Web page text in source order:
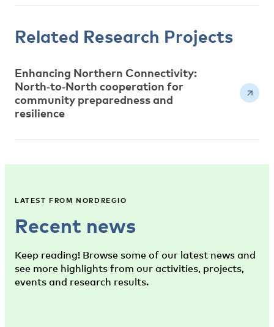
Related Research Projects
Enhancing Northern Connectivity:
North‑to‑North cooperation for
community preparedness and
resilience
LATEST FROM NORDREGIO
Recent news
Keep reading! Browse some of our latest news and
see more highlights from our activities, projects,
events and research results.